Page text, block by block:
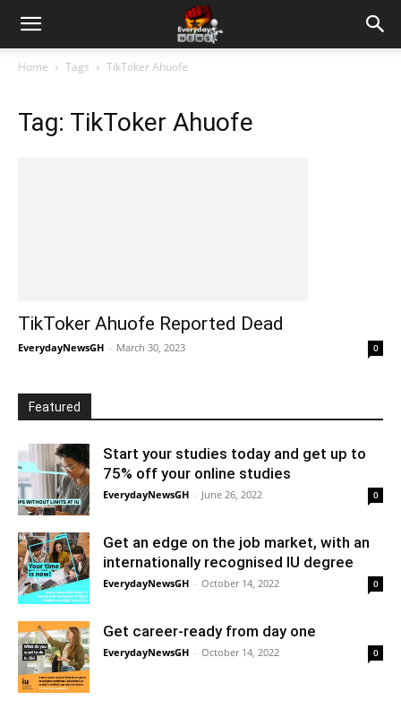
Home Tags TikToker Ahuofe
Tag: TikToker Ahuofe
TikToker Ahuofe Reported Dead
EverydayNewsGH - March 30, 2023 0
Featured
Start your studies today and get up to
75% off your online studies
EverydayNewsGH - June 26, 2022 0
Get an edge on the job market, with an
internationally recognised IU degree
EverydayNewsGH - October 14, 2022 0
Get career-ready from day one
EverydayNewsGH - October 14, 2022 0